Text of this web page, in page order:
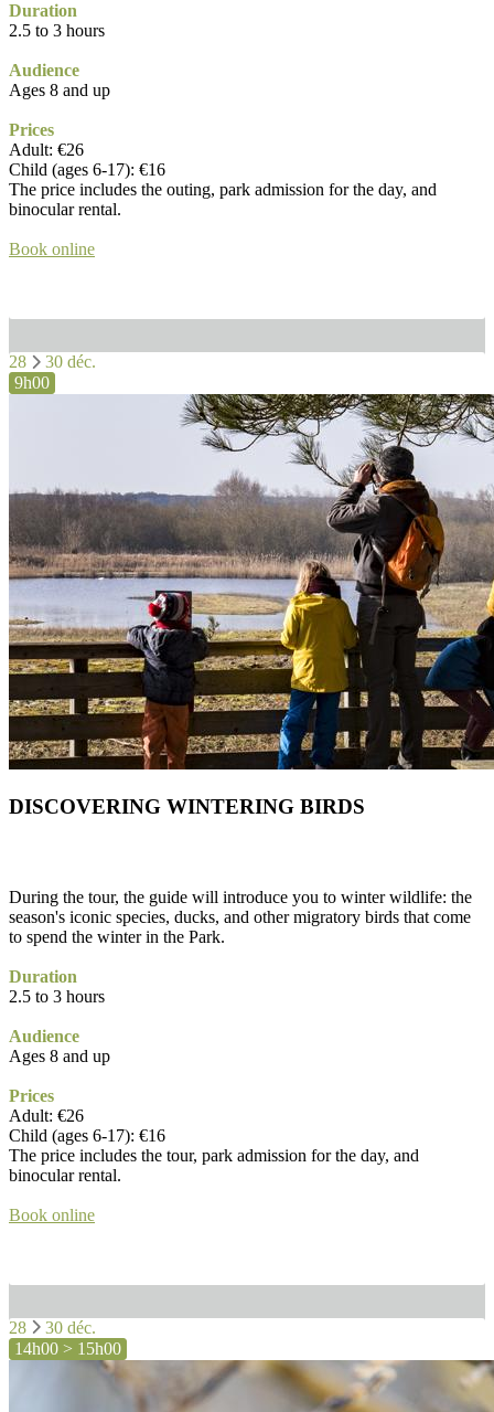
Duration
2.5 to 3 hours
Audience
Ages 8 and up
Prices
Adult: €26
Child (ages 6-17): €16
The price includes the outing, park admission for the day, and
binocular rental.
Book online
28
30 déc.
9h00
DISCOVERING WINTERING BIRDS
During the tour, the guide will introduce you to winter wildlife: the
season's iconic species, ducks, and other migratory birds that come
to spend the winter in the Park.
Duration
2.5 to 3 hours
Audience
Ages 8 and up
Prices
Adult: €26
Child (ages 6-17): €16
The price includes the tour, park admission for the day, and
binocular rental.
Book online
28
30 déc.
14h00 > 15h00